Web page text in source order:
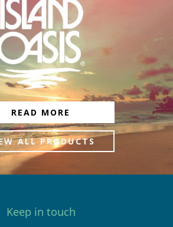
READ MORE
ALL PRODUCTS
Keep in touch